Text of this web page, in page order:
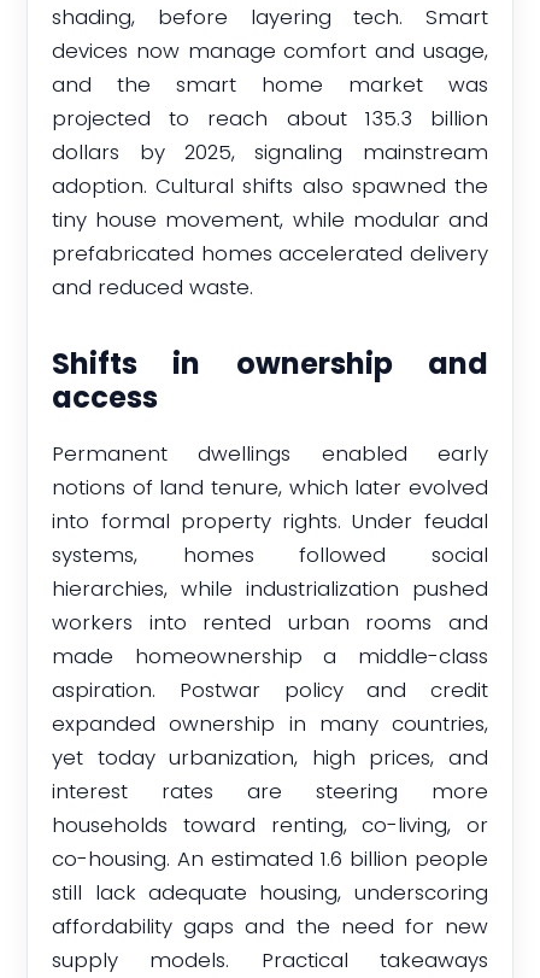
shading, before layering tech. Smart
devices now manage comfort and usage,
and the smart home market was
projected to reach about 135.3 billion
dollars by 2025, signaling mainstream
adoption. Cultural shifts also spawned the
tiny house movement, while modular and
prefabricated homes accelerated delivery
and reduced waste.
Shifts in ownership and
access
Permanent dwellings enabled early
notions of land tenure, which later evolved
into formal property rights. Under feudal
systems, homes followed social
hierarchies, while industrialization pushed
workers into rented urban rooms and
made homeownership a middle-class
aspiration. Postwar policy and credit
expanded ownership in many countries,
yet today urbanization, high prices, and
interest rates are steering more
households toward renting, co-living, or
co-housing. An estimated 1.6 billion people
still lack adequate housing, underscoring
affordability gaps and the need for new
supply models. Practical takeaways